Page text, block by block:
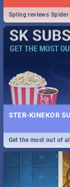
Spling reviews
STER-KINEKOR
Get the most out of